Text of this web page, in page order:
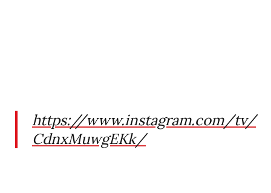
https://www.instagram.com/tv/
CdnxMuwgEKk/